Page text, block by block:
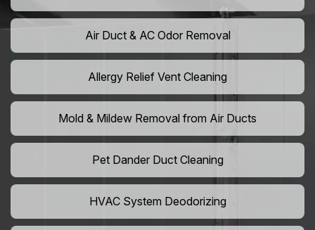
Air Duct & AC Odor Removal
Allergy Relief Vent Cleaning
Mold & Mildew Removal from Air Ducts
Pet Dander Duct Cleaning
HVAC System Deodorizing